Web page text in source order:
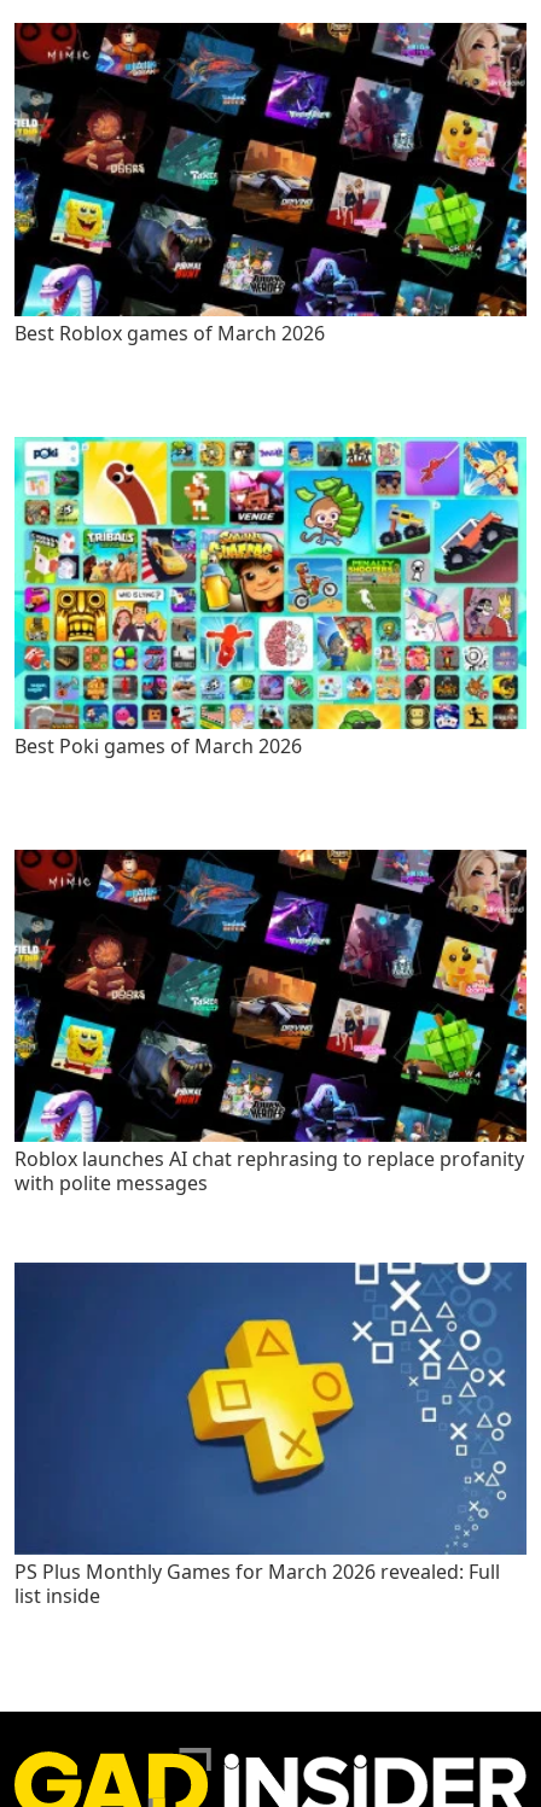
Best Roblox games of March 2026
Best Poki games of March 2026
Roblox launches AI chat rephrasing to replace profanity
with polite messages
PS Plus Monthly Games for March 2026 revealed: Full
list inside